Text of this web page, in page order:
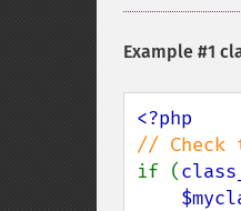
Example #1
if (